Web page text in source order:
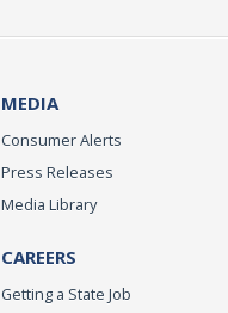
MEDIA
Consumer Alerts
Press Releases
Media Library
CAREERS
Getting a State Job